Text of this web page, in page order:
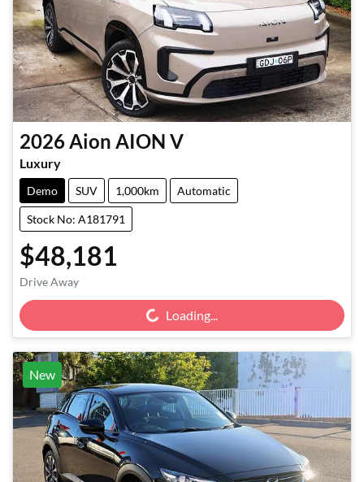
2026Aion AION V
Luxury
Demo SUV 1,000km Automatic
Stock No: A181791
$48,181
Drive Away Loading... Loading...
New